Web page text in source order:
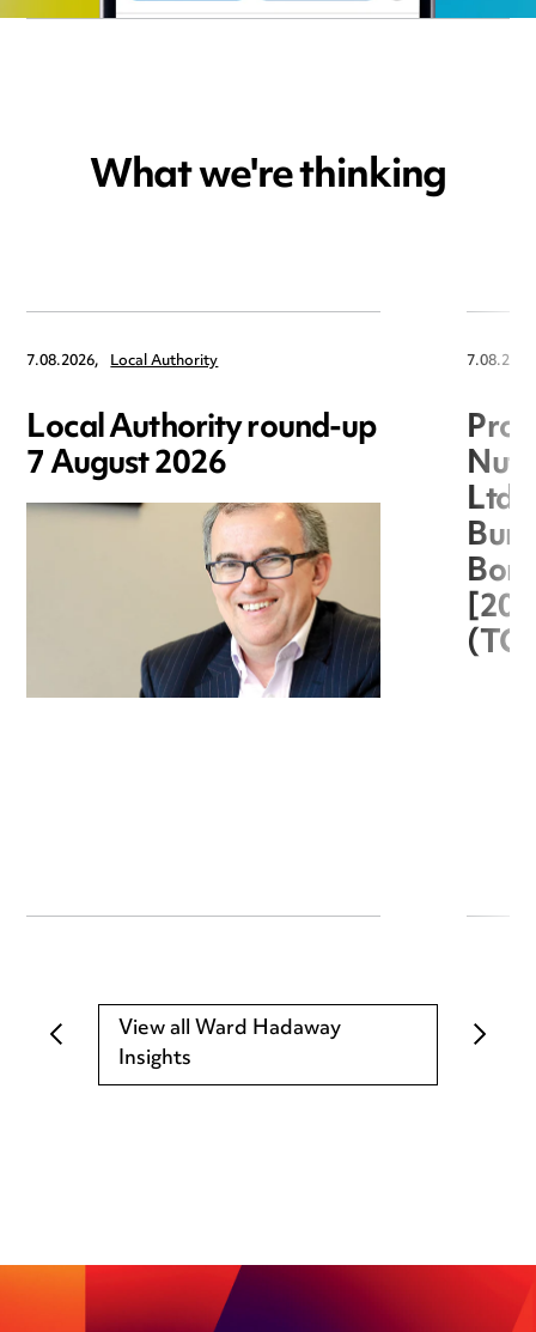
What we're thinking
7.08.2026, Local Authority
Local Authority round-up
7 August 2026
Ltd
View all Ward Hadaway
Insights